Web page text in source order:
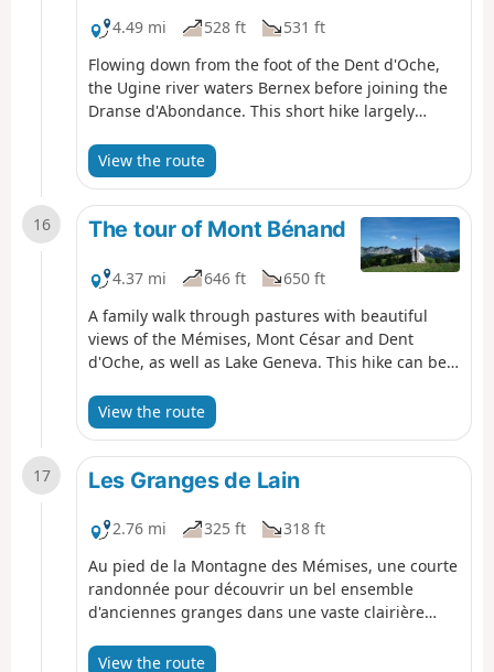
4.49 mi 528 ft
531 ft
Flowing down from the foot of the Dent d'Oche,
the Ugine river waters Bernex before joining the
Dranse d'Abondance. This short hike largely
pretty hamlets and taking in two 19th-century
chapels and a sacred cave, with the peaks of the
Mémises-Oche massif as a backdrop.
View the route
16 The tour of Mont Bénand
4.37 mi 646 ft
650 ft
A family walk through pastures with beautiful
views of the Mémises, Mont César and Dent
d'Oche, as well as Lake Geneva. This hike can be
View the route
17 Les Granges de Lain
2.76 mi 325 ft
318 ft
Au pied de la Montagne des Mémises, une courte
randonnée pour découvrir un bel ensemble
d'anciennes granges dans une vaste clairière
View the route